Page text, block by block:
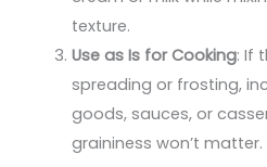
texture.
Use as Is for Cooking: If
spreading or frosting,
goods, sauces, or
graininess won’t matter.